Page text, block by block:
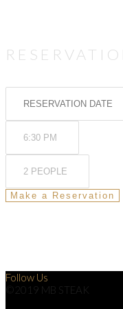
Follow Us
©2019 MB STEAK